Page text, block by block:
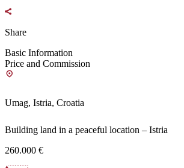
Share
Basic Information
Price and Commission
Umag, Istria, Croatia
Building land in a peaceful location – Istria
260.000 €